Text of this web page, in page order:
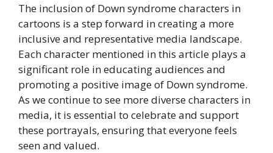
The inclusion of Down syndrome characters in
cartoons is a step forward in creating a more
inclusive and representative media landscape.
Each character mentioned in this article plays a
significant role in educating audiences and
promoting a positive image of Down syndrome.
As we continue to see more diverse characters in
media, it is essential to celebrate and support
these portrayals, ensuring that everyone feels
seen and valued.